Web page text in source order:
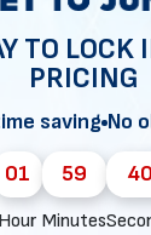
STRUCTURES
TO LOCK
PRICING
saving No
01
Hour
59
Minutes
39